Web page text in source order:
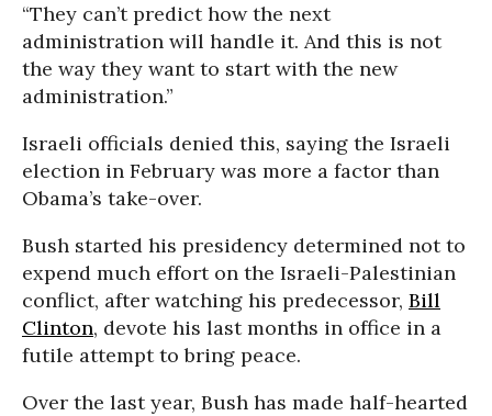
“They can’t predict how the next
administration will handle it. And this is not
the way they want to start with the new
administration.”
Israeli officials denied this, saying the Israeli
election in February was more a factor than
Obama’s take-over.
Bush started his presidency determined not to
expend much effort on the Israeli-Palestinian
conflict, after watching his predecessor, Bill
Clinton, devote his last months in office in a
futile attempt to bring peace.
Over the last year, Bush has made half-hearted